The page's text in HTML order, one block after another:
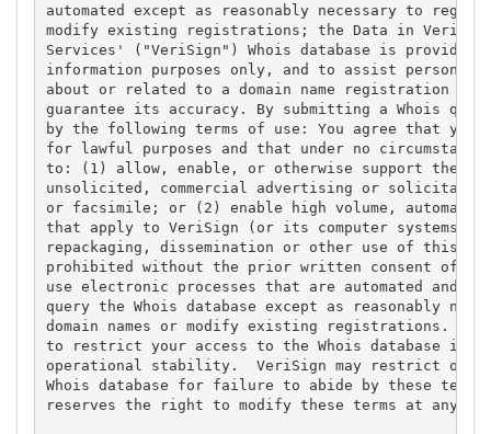
automated except as reasonably necessary to
modify existing registrations; the Data in
Services' ("VeriSign") Whois database is provided
information purposes only, and to assist persons
about or related to a domain name registration
guarantee its accuracy. By submitting a Whois
by the following terms of use: You agree that you
for lawful purposes and that under no
to: (1) allow, enable, or otherwise support the
unsolicited, commercial advertising or
or facsimile; or (2) enable high volume,
that apply to VeriSign (or its computer systems).
repackaging, dissemination or other use of this
prohibited without the prior written consent of
use electronic processes that are automated and
query the Whois database except as reasonably
domain names or modify existing registrations.
to restrict your access to the Whois database in
operational stability.  VeriSign may restrict or
Whois database for failure to abide by these
reserves the right to modify these terms at any